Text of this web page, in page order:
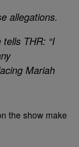
allegations.
THR: “I
Mariah
the show make